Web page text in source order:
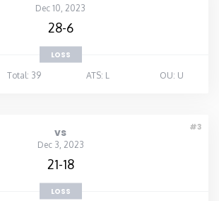
Dec 10, 2023
28-6
LOSS
Total: 39 ATS: L OU: U
#3
vs
Dec 3, 2023
21-18
LOSS